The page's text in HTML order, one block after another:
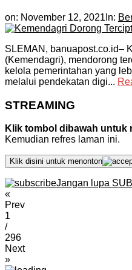
on: November 12, 2021 In:
SLEMAN, banuapost.co.id–
(Kemendagri), mendorong
kelola pemerintahan yang
melalui pendekatan digi...
STREAMING
Klik tombol dibawah untuk
Kemudian refres laman ini.
Klik disini untuk menonton
Jangan lupa
«
Prev
1
/
296
Next
»